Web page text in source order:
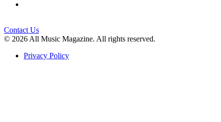
Contact Us
© 2026 All Music Magazine. All rights reserved.
Privacy Policy